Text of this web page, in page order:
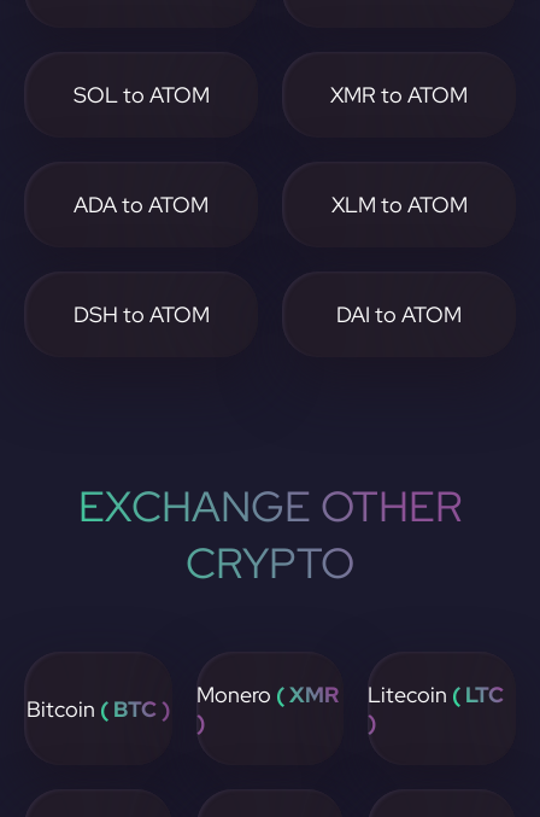
SOL to ATOM XMR to ATOM
ADA to ATOM XLM to ATOM
DSH to ATOM DAI to ATOM
EXCHANGE OTHER
CRYPTO
Bitcoin ( BTC ) Monero ( XMR
)
Litecoin ( LTC
)